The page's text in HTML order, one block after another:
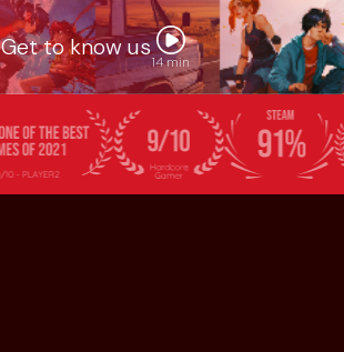
Get to know us
14 min